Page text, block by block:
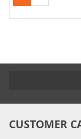
CUSTOMER